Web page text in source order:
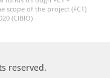
scope of the project (FCT)
(CIBIO)
reserved.